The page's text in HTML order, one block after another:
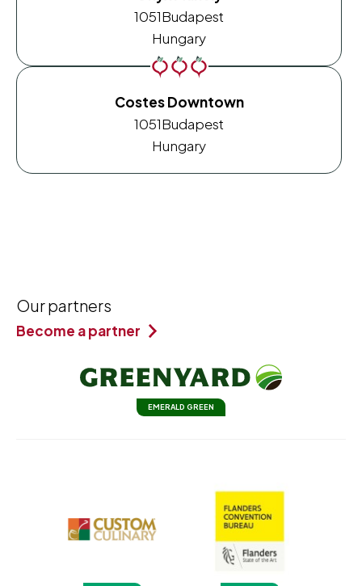
1051Budapest
Hungary
Costes Downtown
1051Budapest
Hungary
Our partners
Become a partner
EMERALD GREEN